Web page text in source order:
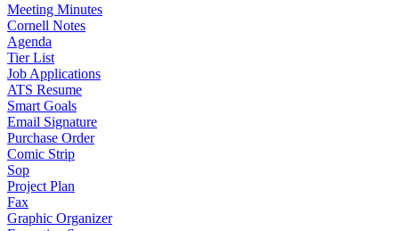
Meeting Minutes
Cornell Notes
Agenda
Tier List
Job Applications
ATS Resume
Smart Goals
Email Signature
Purchase Order
Comic Strip
Sop
Project Plan
Fax
Graphic Organizer